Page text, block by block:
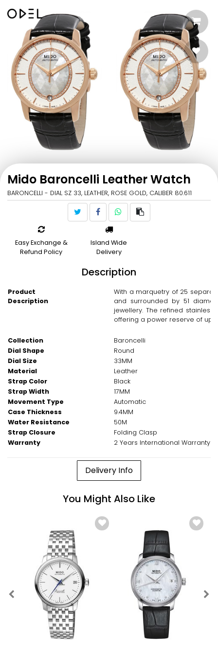
Mido Baroncelli Leather Watch
BARONCELLI - DIAL SZ 33, LEATHER, ROSE GOLD, CALIBER 80.611
Easy Exchange &
Refund Policy
Island Wide
Delivery
Description
Product
Description
With a marquetry of 25
and surrounded by 51
jewellery. The refined
offering a power reserve of up
Collection
Baroncelli
Dial Shape
Round
Dial Size
33MM
Material
Leather
Strap Color
Black
Strap Width
17MM
Movement Type
Automatic
Case Thickness
9.4MM
Water Resistance
50M
Strap Closure
Folding Clasp
Warranty
2 Years International Warranty
Delivery Info
You Might Also Like